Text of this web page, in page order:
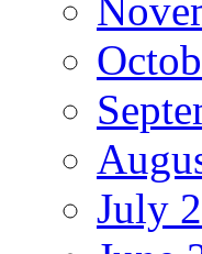
July